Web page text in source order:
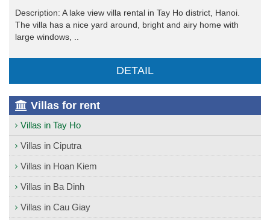
Description: A lake view villa rental in Tay Ho district, Hanoi.
The villa has a nice yard around, bright and airy home with
large windows, ..
DETAIL
Villas for rent
Villas in Tay Ho
Villas in Ciputra
Villas in Hoan Kiem
Villas in Ba Dinh
Villas in Cau Giay